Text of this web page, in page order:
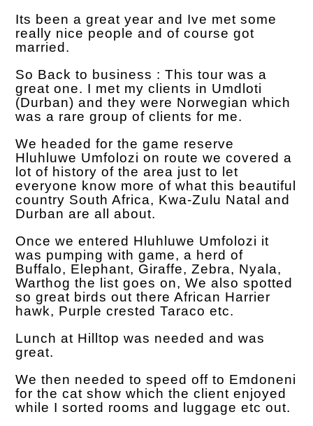
Its been a great year and Ive met some
really nice people and of course got
married.
So Back to business : This tour was a
great one. I met my clients in Umdloti
(Durban) and they were Norwegian which
was a rare group of clients for me.
We headed for the game reserve
Hluhluwe Umfolozi on route we covered a
lot of history of the area just to let
everyone know more of what this beautiful
country South Africa, Kwa-Zulu Natal and
Durban are all about.
Once we entered Hluhluwe Umfolozi it
was pumping with game, a herd of
Buffalo, Elephant, Giraffe, Zebra, Nyala,
Warthog the list goes on, We also spotted
so great birds out there African Harrier
hawk, Purple crested Taraco etc.
Lunch at Hilltop was needed and was
great.
We then needed to speed off to Emdoneni
for the cat show which the client enjoyed
while I sorted rooms and luggage etc out.